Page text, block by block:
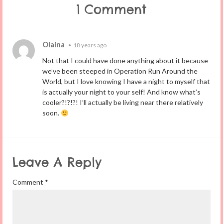
1 Comment
Olaina • 18 years ago
Not that I could have done anything about it because
we’ve been steeped in Operation Run Around the
World, but I love knowing I have a night to myself that
is actually your night to your self! And know what’s
cooler?!?!?! I’ll actually be living near there relatively
soon.
Leave A Reply
Comment *